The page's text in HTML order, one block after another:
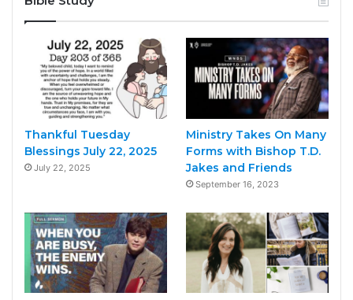
Thankful Tuesday
Blessings July 22, 2025
July 22, 2025
Ministry Takes On Many
Forms with Bishop T.D.
Jakes and Friends
September 16, 2023